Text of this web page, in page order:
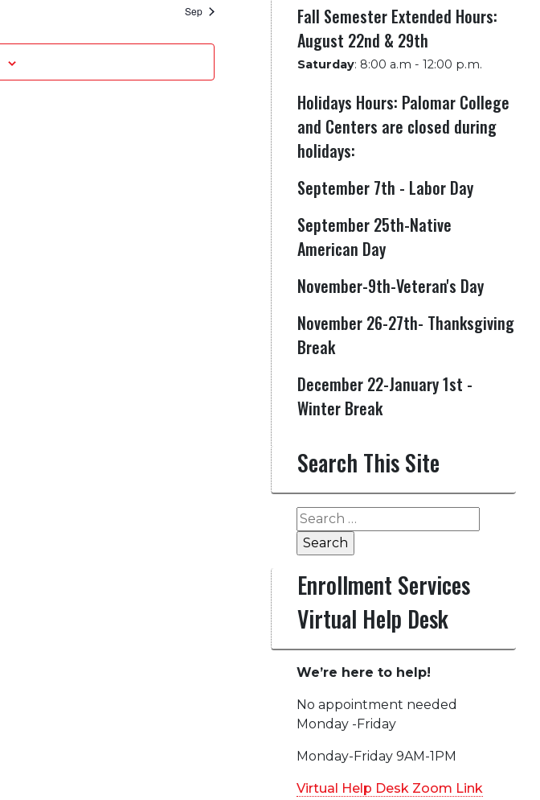
Sep
Fall Semester Extended Hours:
August 22nd & 29th
Saturday: 8:00 a.m - 12:00 p.m.
Holidays Hours: Palomar College
and Centers are closed during
holidays:
September 7th - Labor Day
September 25th-Native
American Day
November-9th-Veteran's Day
November 26-27th- Thanksgiving
Break
December 22-January 1st -
Winter Break
Search This Site
Search
for:
Enrollment Services
Virtual Help Desk
We’re here to help!
No appointment needed
Monday -Friday
Monday-Friday 9AM-1PM
Virtual Help Desk Zoom Link